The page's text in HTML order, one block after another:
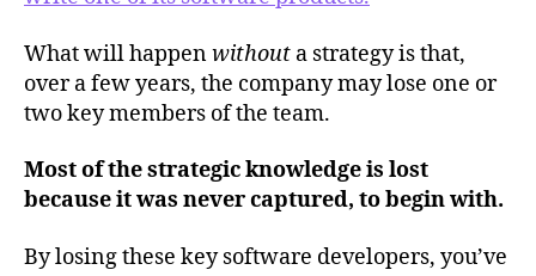
What will happenwithout a strategy is that,
over a few years, the company may lose one or
two key members of the team.
Most of the strategic knowledge is lost
because it was never captured, to begin with.
By losing these key software developers, you’ve